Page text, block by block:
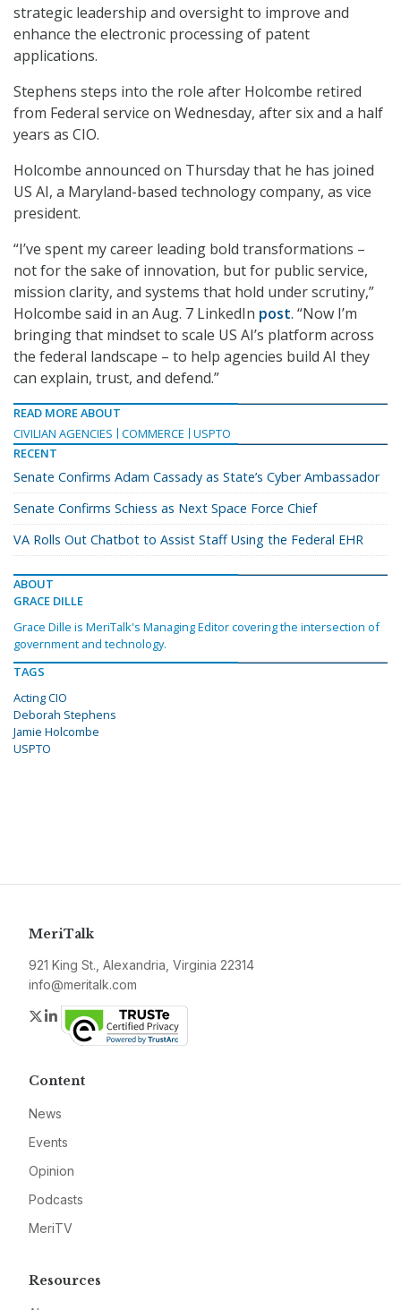
strategic leadership and oversight to improve and
enhance the electronic processing of patent
applications.
Stephens steps into the role after Holcombe retired
from Federal service on Wednesday, after six and a half
years as CIO.
Holcombe announced on Thursday that he has joined
US AI, a Maryland-based technology company, as vice
president.
“I’ve spent my career leading bold transformations –
not for the sake of innovation, but for public service,
mission clarity, and systems that hold under scrutiny,”
Holcombe said in an Aug. 7 LinkedIn post. “Now I’m
bringing that mindset to scale US AI’s platform across
the federal landscape – to help agencies build AI they
can explain, trust, and defend.”
READ MORE ABOUT
CIVILIAN AGENCIES
COMMERCE
USPTO
RECENT
Senate Confirms Adam Cassady as State’s Cyber Ambassador
Senate Confirms Schiess as Next Space Force Chief
VA Rolls Out Chatbot to Assist Staff Using the Federal EHR
ABOUT
GRACE DILLE
Grace Dille is MeriTalk's Managing Editor covering the intersection of
government and technology.
TAGS
Acting CIO
Deborah Stephens
Jamie Holcombe
USPTO
MeriTalk
921 King St., Alexandria, Virginia 22314
info@meritalk.com
Twitter
LinkedIn
Content
News
Events
Opinion
Podcasts
MeriTV
Resources